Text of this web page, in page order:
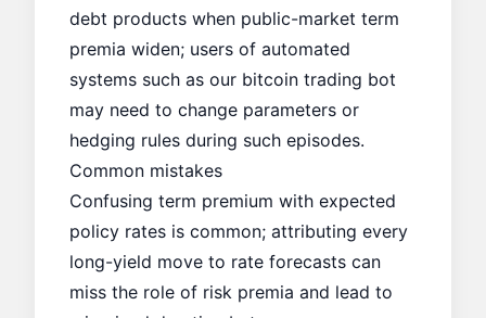
debt products when public-market term
premia widen; users of automated
systems such as our bitcoin trading bot
may need to change parameters or
hedging rules during such episodes.
Common mistakes
Confusing term premium with expected
policy rates is common; attributing every
long-yield move to rate forecasts can
miss the role of risk premia and lead to